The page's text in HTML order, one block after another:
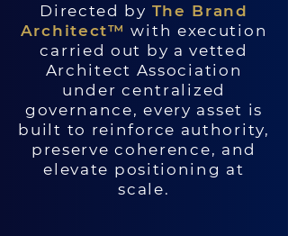
Directed by The Brand
Architect™ with execution
carried out by a vetted
Architect Association
under centralized
governance, every asset is
built to reinforce authority,
preserve coherence, and
elevate positioning at
scale.